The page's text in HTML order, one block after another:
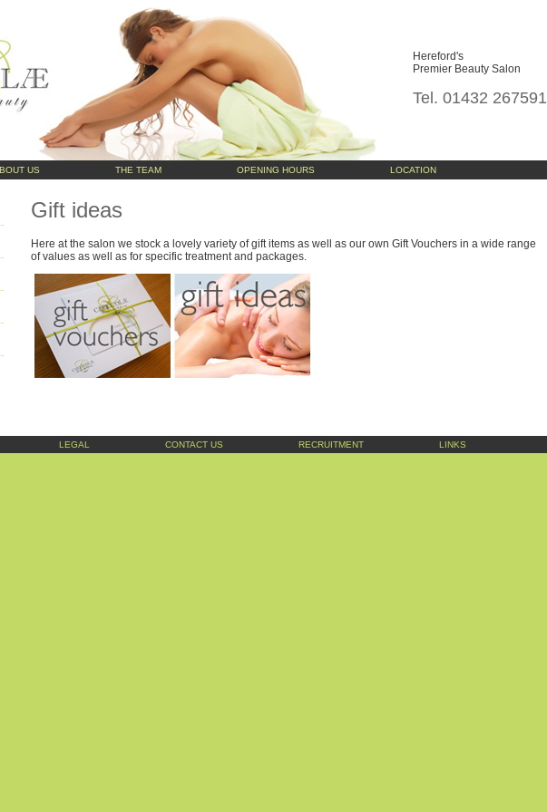
Hereford's
Premier Beauty Salon
Tel. 01432 267591
US THE TEAM OPENING HOURS LOCATION
Gift ideas
Here at the salon we stock a lovely variety of gift items as well as our own Gift Vouchers in a wide range
of values as well as for specific treatment and packages.
LEGAL CONTACT US RECRUITMENT LINKS